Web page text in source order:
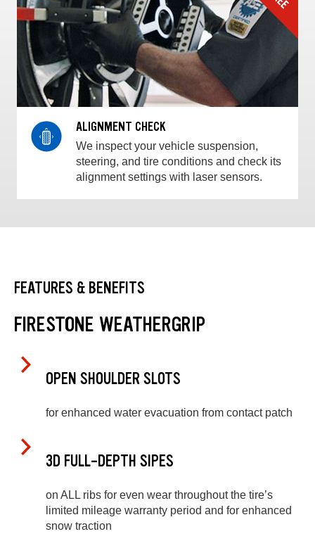
ALIGNMENT CHECK
We inspect your vehicle suspension,
steering, and tire conditions and check its
alignment settings with laser sensors.
FEATURES & BENEFITS
FIRESTONE WEATHERGRIP
OPEN SHOULDER SLOTS
for enhanced water evacuation from contact patch
3D FULL-DEPTH SIPES
on ALL ribs for even wear throughout the tire’s
limited mileage warranty period and for enhanced
snow traction